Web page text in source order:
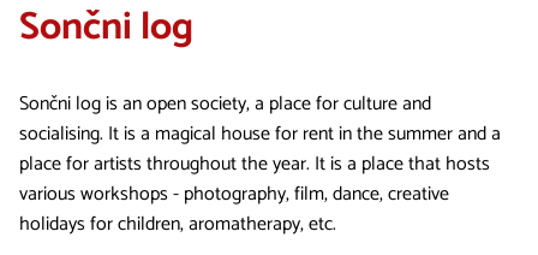
Sončni log
Sončni log is an open society, a place for culture and
socialising. It is a magical house for rent in the summer and a
place for artists throughout the year. It is a place that hosts
various workshops - photography, film, dance, creative
holidays for children, aromatherapy, etc.